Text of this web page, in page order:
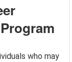
who may